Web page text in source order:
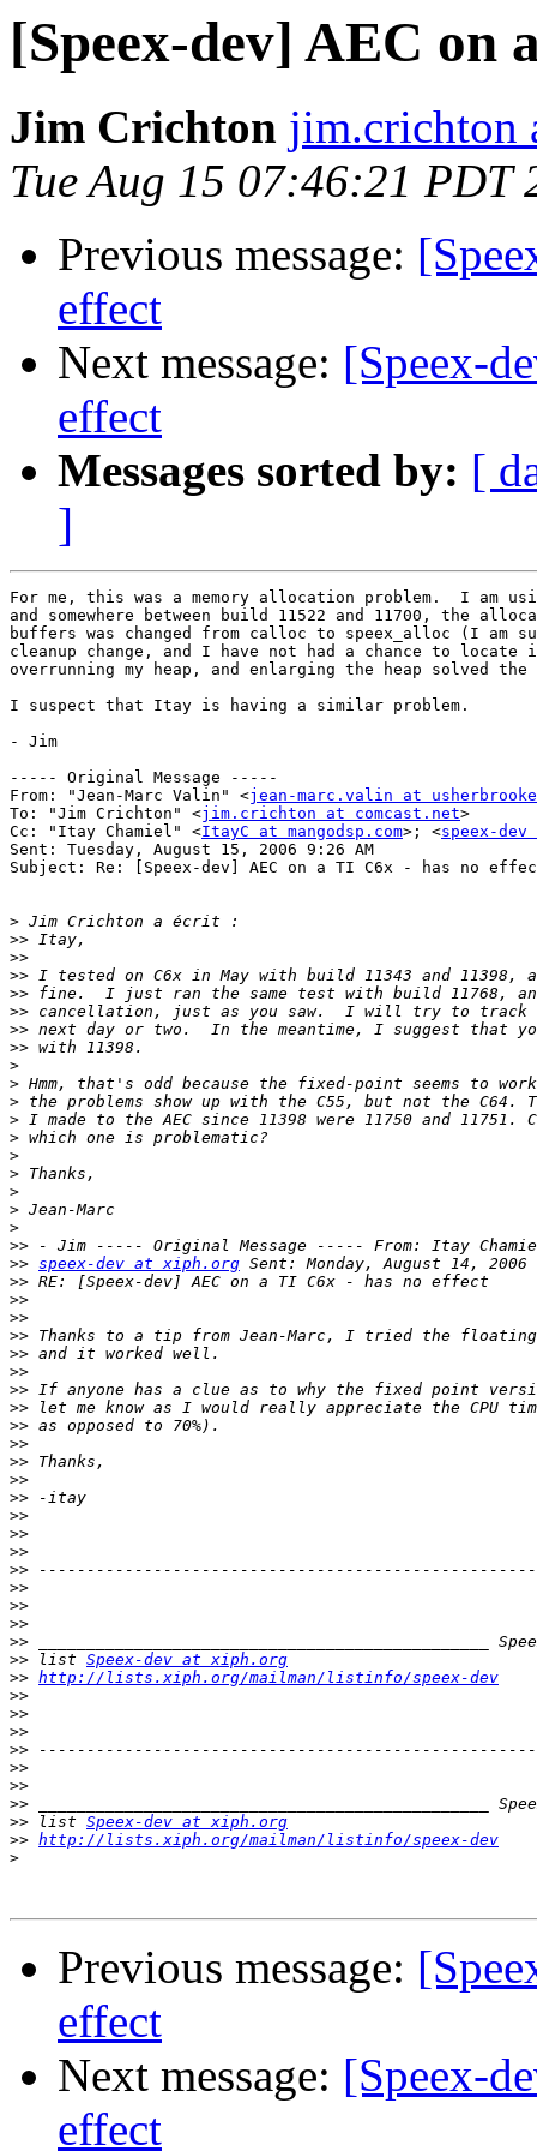
[Speex-dev] AEC on
Jim Crichton jim.crichton
Tue Aug 15 07:46:21 PDT
Previous message:
effect
Next message: [Speex-
effect
Messages sorted by: [
]
For me, this was a memory allocation problem.  I am
and somewhere between build 11522 and 11700, the
buffers was changed from calloc to speex_alloc (I am
cleanup change, and I have not had a chance to
overrunning my heap, and enlarging the heap solved the
I suspect that Itay is having a similar problem.
- Jim
----- Original Message -----
From: "Jean-Marc Valin" <jean-marc.valin at
To: "Jim Crichton" <jim.crichton at comcast.net>
Cc: "Itay Chamiel" <ItayC at mangodsp.com>; <speex-
Sent: Tuesday, August 15, 2006 9:26 AM
Subject: Re: [Speex-dev] AEC on a TI C6x - has no
>
>>
>>
>>
>>
>>
>>
>>
>
>
>
>
>
>
>
>
>
>
>>
>> speex-dev at xiph.org
>>
>>
>>
>>
>>
>>
>>
>>
>>
>>
>>
>>
>>
>>
>>
>>
>>
>>
>>
>>
>>
>> list Speex-dev at xiph.org
>> http://lists.xiph.org/mailman/listinfo/speex-dev
>>
>>
>>
>>
>>
>>
>>
>> list Speex-dev at xiph.org
>> http://lists.xiph.org/mailman/listinfo/speex-dev
>
Previous message:
effect
Next message: [Speex-
effect